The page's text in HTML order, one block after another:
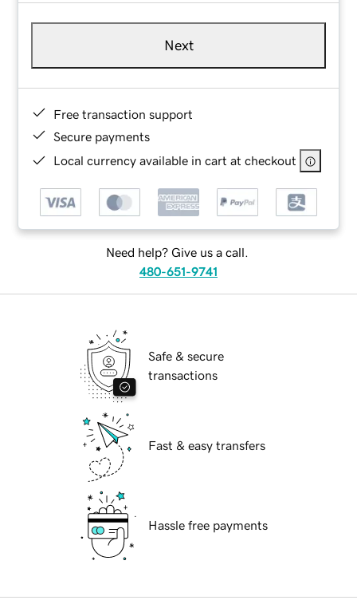
Next
Free transaction support
Secure payments
Local currency available in cart at checkout
Need help? Give us a call.
480-651-9741
Safe & secure
transactions
Fast & easy transfers
Hassle free payments